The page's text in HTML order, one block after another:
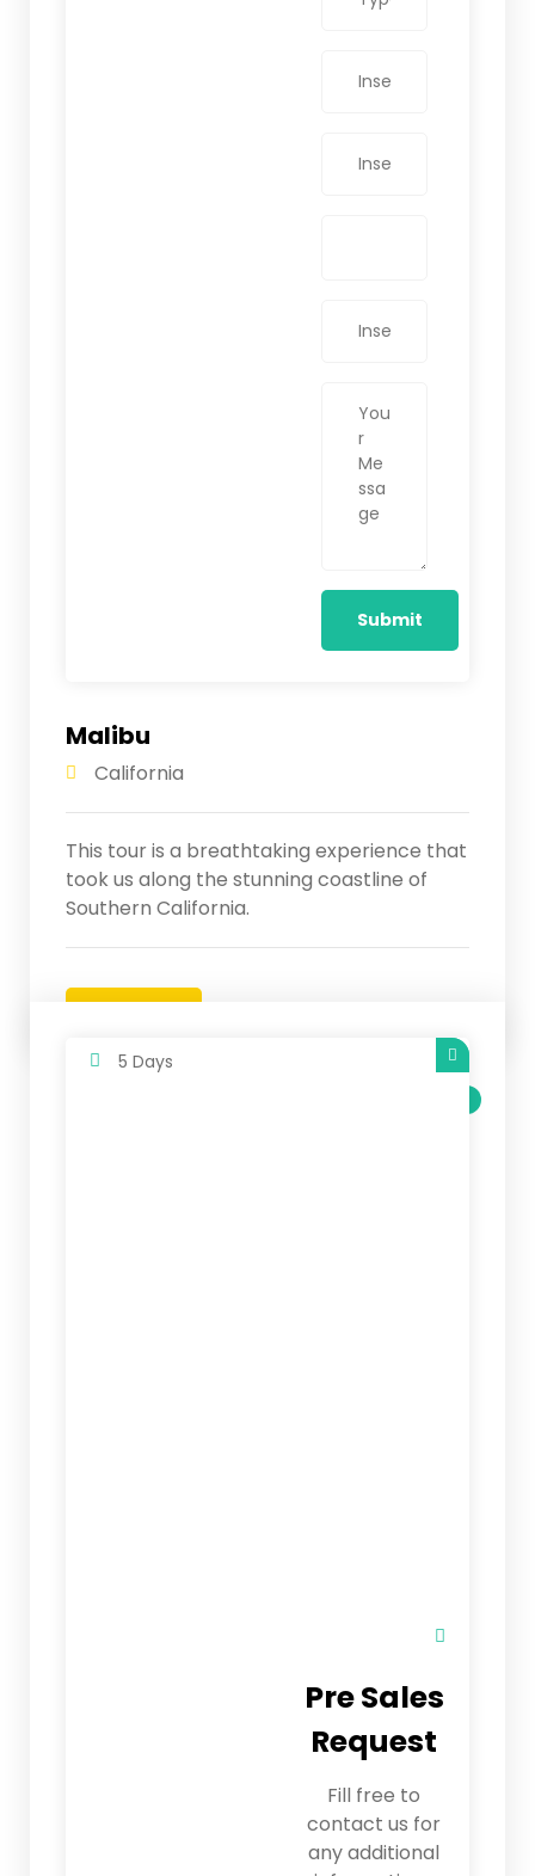
Malibu
California
This tour is a breathtaking experience that
took us along the stunning coastline of
Southern California.
5 Days
Pre Sales
Request
Fill free to
contact us for
any additional